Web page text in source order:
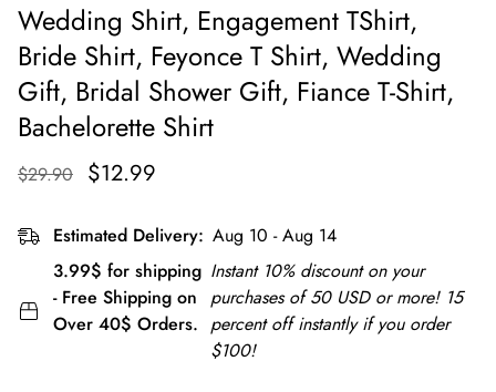
Wedding Shirt, Engagement TShirt,
Bride Shirt, Feyonce T Shirt, Wedding
Gift, Bridal Shower Gift, Fiance T-Shirt,
Bachelorette Shirt
$29.90 $12.99
Estimated Delivery: Aug 10 - Aug 14
3.99$ for shipping
- Free Shipping on
Over 40$ Orders.
Instant 10% discount on your
purchases of 50 USD or more! 15
percent off instantly if you order
$100!